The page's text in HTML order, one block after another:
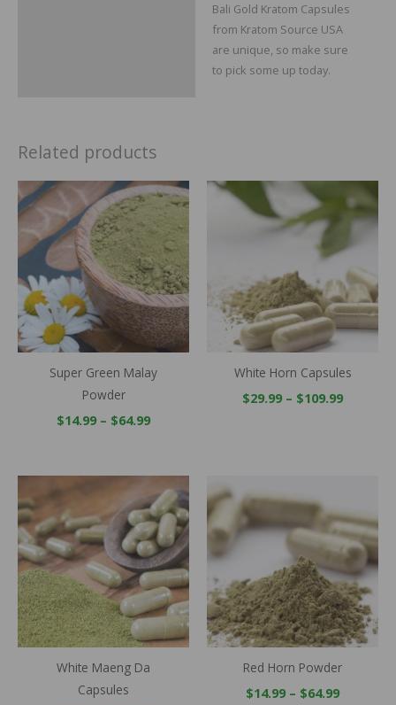
Bali Gold Kratom Capsules
from Kratom Source USA
are unique, so make sure
to pick some up today.
Related products
Super Green Malay
Powder
$14.99 – $64.99
Price
range:
$14.99
through
$64.99
White Horn Capsules
$29.99 – $109.99
Price
range:
$29.99
$109.99
White Maeng Da
Capsules
range:
$29.99
through
$109.99
Red Horn Powder
$14.99 – $64.99
$14.99
through
$64.99